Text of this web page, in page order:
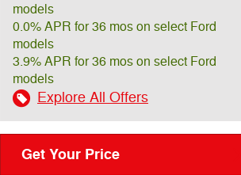
models
0.0% APR for 36 mos on select Ford
models
3.9% APR for 36 mos on select Ford
models
Explore All Offers
Get Your Price